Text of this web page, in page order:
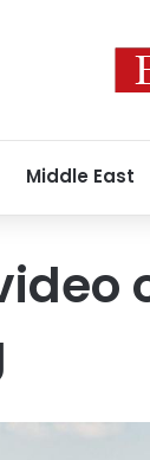
Middle East